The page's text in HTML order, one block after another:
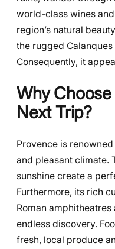
world-class wines
region’s natural
the rugged
Consequently, it
Why
Next Trip?
Provence is
and pleasant climate.
sunshine create a
Furthermore, its rich
Roman
endless discovery.
fresh, local produce